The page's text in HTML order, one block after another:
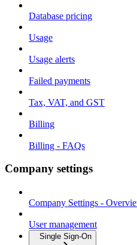
Database pricing
Usage
Usage alerts
Failed payments
Tax, VAT, and GST
Billing
Billing - FAQs
Company settings
Company Settings -
User management
Single Sign-On